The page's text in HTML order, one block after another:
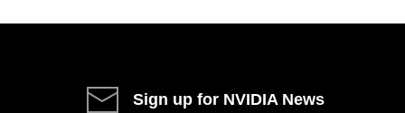
Sign up for NVIDIA News